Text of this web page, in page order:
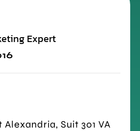
Expert
Alexandria, Suit 301 VA